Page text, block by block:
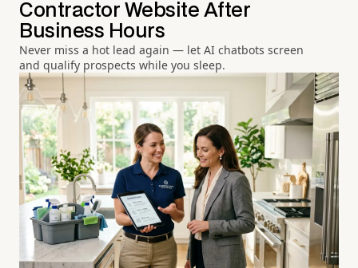
Contractor Website After
Business Hours
Never miss a hot lead again — let AI chatbots screen
and qualify prospects while you sleep.